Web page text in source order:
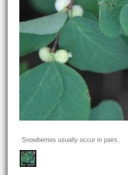
Snowberries usually occur in pairs.